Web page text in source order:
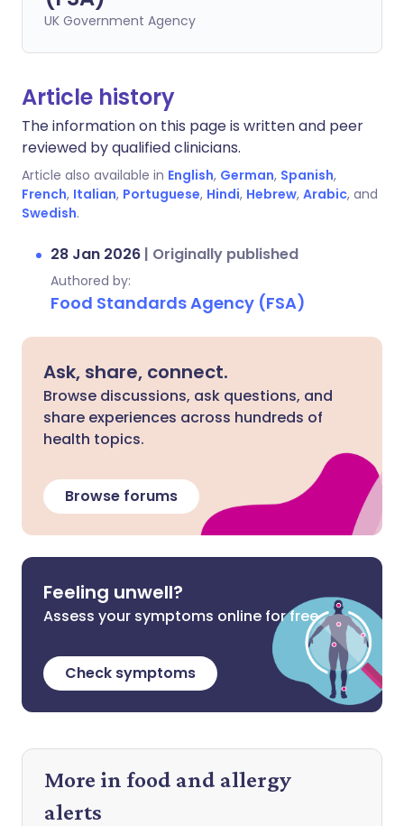
UK Government Agency
Article history
The information on this page is written and peer
reviewed by qualified clinicians.
Article also available in English, German, Spanish,
French, Italian, Portuguese, Hindi, Hebrew, Arabic, and
Swedish.
28 Jan 2026 | Originally published
Authored by:
Food Standards Agency (FSA)
Ask, share, connect.
Browse discussions, ask questions, and
share experiences across hundreds of
health topics.
Browse forums
Feeling unwell?
Assess your symptoms online for free
Check symptoms
More in food and allergy
alerts